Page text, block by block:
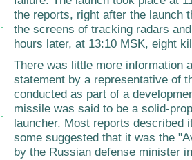
the reports, right after the launch
the screens of tracking radars
hours later, at 13:10 MSK, eight
There was little more information
statement by a representative of
conducted as part of a
missile was said to be a solid-
launcher. Most reports described
some suggested that it was the
by the Russian defense minister